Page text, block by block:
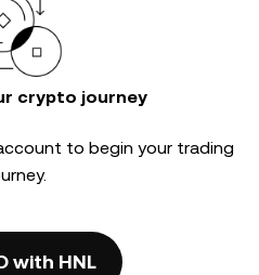
crypto journey
to begin your trading
with HNL